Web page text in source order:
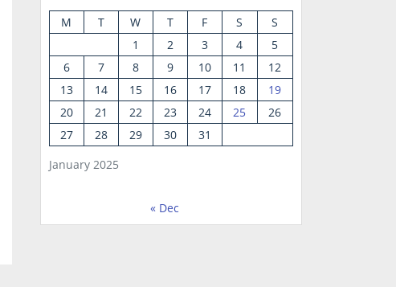
January 2025
M T W T F S
S
1
2 3 4
5
6
7 8 9 10 11
12
13
14 15 16 17 18
19
20
21 22 23 24 25
26
27
28 29 30 31
« Dec